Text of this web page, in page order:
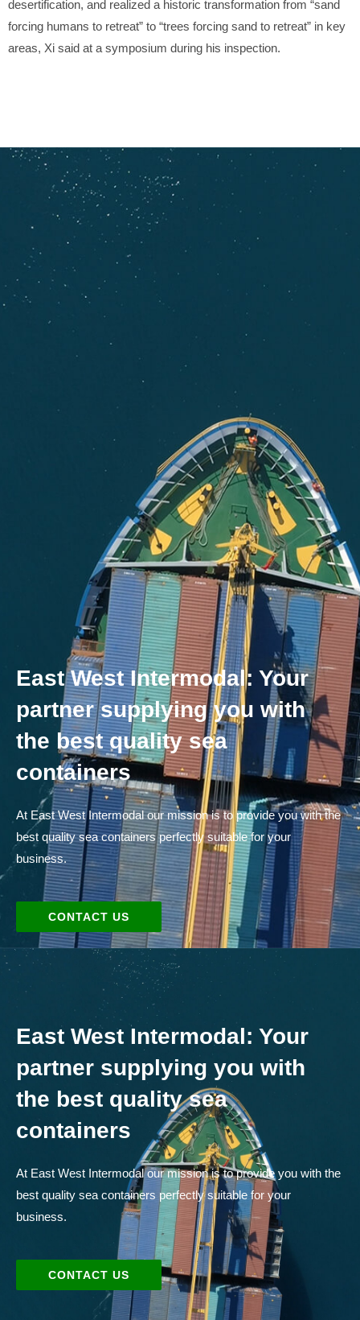
desertification, and realized a historic transformation from “sand
forcing humans to retreat” to “trees forcing sand to retreat” in key
areas, Xi said at a symposium during his inspection.
East West Intermodal: Your
partner supplying you with
the best quality sea
containers
At East West Intermodal our mission is to provide you with the
best quality sea containers perfectly suitable for your
business.
CONTACT US
East West Intermodal: Your
partner supplying you with
the best quality sea
containers
At East West Intermodal our mission is to provide you with the
best quality sea containers perfectly suitable for your
business.
CONTACT US